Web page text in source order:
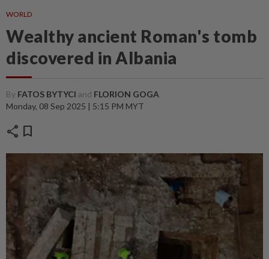
WORLD
Wealthy ancient Roman's tomb
discovered in Albania
By FATOS BYTYCI and FLORION GOGA
Monday, 08 Sep 2025 | 5:15 PM MYT
share bookmark